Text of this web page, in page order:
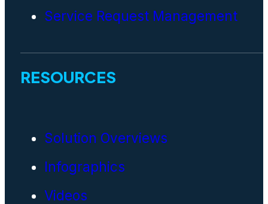
Service Request Management
RESOURCES
Solution Overviews
Infographics
Videos